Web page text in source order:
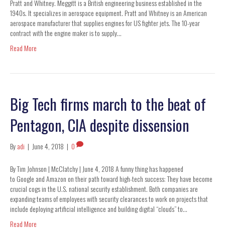
Pratt and Whitney. Meggitt is a British engineering business established in the
1940s. It specializes in aerospace equipment. Pratt and Whitney is an American
aerospace manufacturer that supplies engines for US fighter jets. The 10-year
contract with the engine maker is to supply…
Read More
Big Tech firms march to the beat of
Pentagon, CIA despite dissension
Byadi | June 4, 2018 | 0
By Tim Johnson | McClatchy | June 4, 2018 A funny thing has happened
to Google and Amazon on their path toward high-tech success: They have become
crucial cogs in the U.S. national security establishment. Both companies are
expanding teams of employees with security clearances to work on projects that
include deploying artificial intelligence and building digital “clouds” to…
Read More